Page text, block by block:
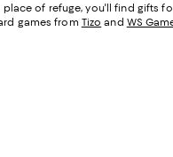
of refuge, you'll find gifts
games from Tizo and WS